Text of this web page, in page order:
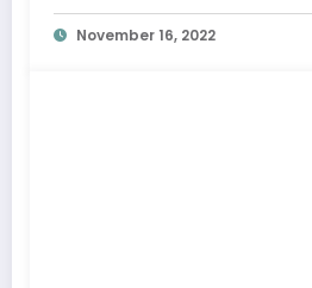
November 16, 2022